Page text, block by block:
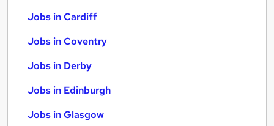
Jobs in Cardiff
Jobs in Coventry
Jobs in Derby
Jobs in Edinburgh
Jobs in Glasgow